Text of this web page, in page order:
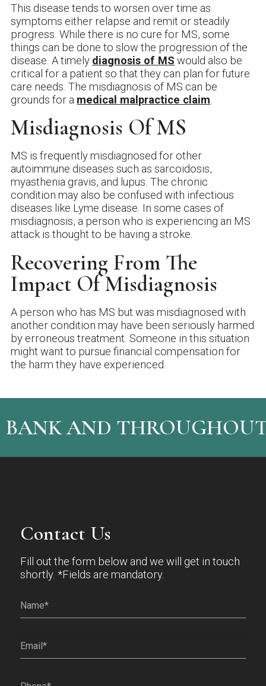
This disease tends to worsen over time as
symptoms either relapse and remit or steadily
progress. While there is no cure for MS, some
things can be done to slow the progression of the
disease. A timely diagnosis of MS would also be
critical for a patient so that they can plan for future
care needs. The misdiagnosis of MS can be
grounds for a medical malpractice claim
Misdiagnosis Of MS
MS is frequently misdiagnosed for other
autoimmune diseases such as sarcoidosis,
myasthenia gravis, and lupus. The chronic
condition may also be confused with infectious
diseases like Lyme disease. In some cases of
misdiagnosis, a person who is experiencing an MS
attack is thought to be having a stroke.
Recovering From The
Impact Of Misdiagnosis
A person who has MS but was misdiagnosed with
another condition may have been seriously harmed
by erroneous treatment. Someone in this situation
might want to pursue financial compensation for
the harm they have experienced.
AND THROUGHOUT
Contact Us
Fill out the form below and we will get in touch
shortly. *Fields are mandatory.
Name*
Email(Required)
Phone (Required)